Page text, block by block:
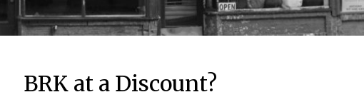
BRK at a Discount?